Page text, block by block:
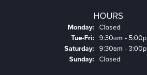
HOURS
Monday: Closed
Tue-Fri: Tuesday - Friday:
9:30am -
Saturday: 9:30am -
Sunday: Closed